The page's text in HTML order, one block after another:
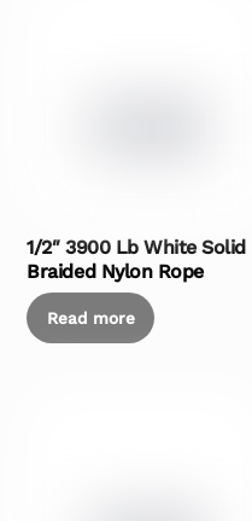
1/2″ 3900 Lb White Solid
Braided Nylon Rope
Read more